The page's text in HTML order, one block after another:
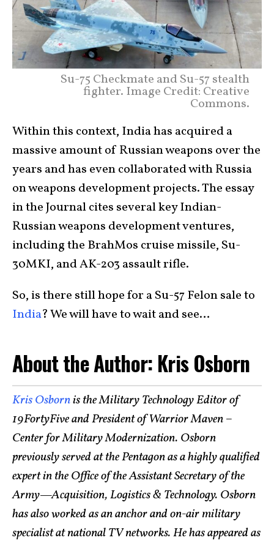
Su-75 Checkmate and Su-57 stealth
fighter. Image Credit: Creative
Commons.
Within this context, India has acquired a
massive amount of Russian weapons over the
years and has even collaborated with Russia
on weapons development projects. The essay
in the Journal cites several key Indian-
Russian weapons development ventures,
including the BrahMos cruise missile, Su-
30MKI, and AK-203 assault rifle.
So, is there still hope for a Su-57 Felon sale to
India? We will have to wait and see…
About the Author: Kris Osborn
Kris Osbornis the Military Technology Editor of
19FortyFive and President of Warrior Maven –
Center for Military Modernization. Osborn
previously served at the Pentagon as a highly qualified
expert in the Office of the Assistant Secretary of the
Army—Acquisition, Logistics & Technology. Osborn
has also worked as an anchor and on-air military
specialist at national TV networks. He has appeared as